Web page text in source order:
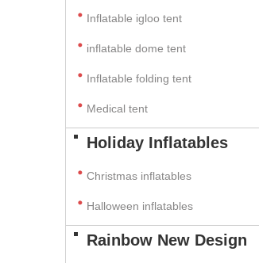
Inflatable igloo tent
inflatable dome tent
Inflatable folding tent
Medical tent
Holiday Inflatables
Christmas inflatables
Halloween inflatables
Rainbow New Design